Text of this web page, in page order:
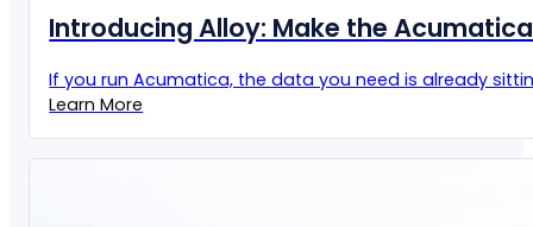
Introducing Alloy: Make the
If you run Acumatica, the data you need is already
Learn More